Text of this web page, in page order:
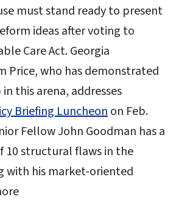
must stand ready to present
ideas after voting to
Care Act. Georgia
Price, who has demonstrated
this arena, addresses
Briefing Luncheonon Feb.
Fellow John Goodman has a
10 structural flaws in the
with his market-oriented